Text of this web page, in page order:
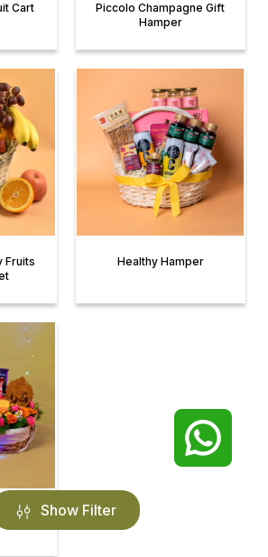
Show Filter
Cart
Piccolo Champagne Gift
Hamper
Fruits
Healthy Hamper
Basket